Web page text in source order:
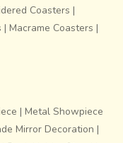
Coasters |
| Macrame Coasters |
| Metal Showpiece
Mirror Decoration |